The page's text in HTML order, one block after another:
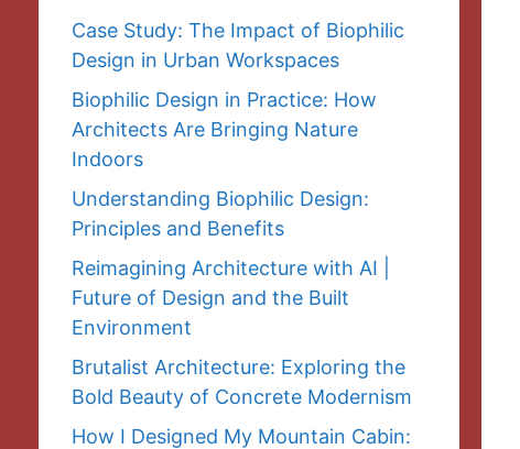
Case Study: The Impact of Biophilic
Design in Urban Workspaces
Biophilic Design in Practice: How
Architects Are Bringing Nature
Indoors
Understanding Biophilic Design:
Principles and Benefits
Reimagining Architecture with AI |
Future of Design and the Built
Environment
Brutalist Architecture: Exploring the
Bold Beauty of Concrete Modernism
How I Designed My Mountain Cabin: